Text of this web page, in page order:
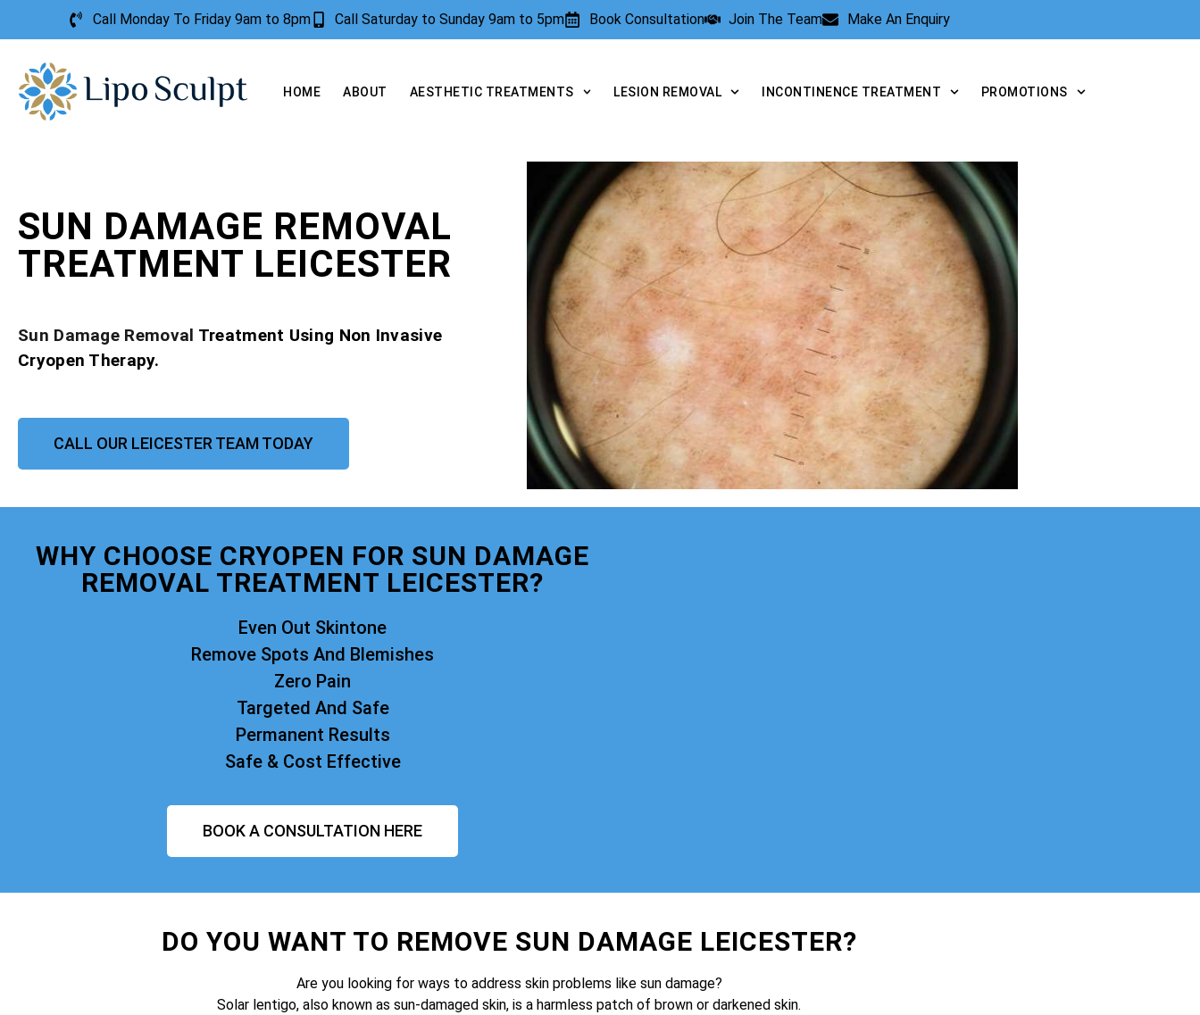
Call Monday To Friday 9am to 8pm Call Saturday to Sunday 9am to 5pm Book Consultation Join The Team Make An Enquiry
HOME ABOUT AESTHETIC TREATMENTS LESION REMOVAL INCONTINENCE TREATMENT PROMOTIONS
SUN DAMAGE REMOVAL
TREATMENT LEICESTER
Sun Damage Removal Treatment Using Non Invasive
Cryopen Therapy.
CALL OUR LEICESTER TEAM TODAY
WHY CHOOSE CRYOPEN FOR SUN DAMAGE
REMOVAL TREATMENT LEICESTER?
Even Out Skintone
Remove Spots And Blemishes
Zero Pain
Targeted And Safe
Permanent Results
Safe & Cost Effective
BOOK A CONSULTATION HERE
DO YOU WANT TO REMOVE SUN DAMAGE LEICESTER?
Are you looking for ways to address skin problems like sun damage?
Solar lentigo, also known as sun-damaged skin, is a harmless patch of brown or darkened skin.